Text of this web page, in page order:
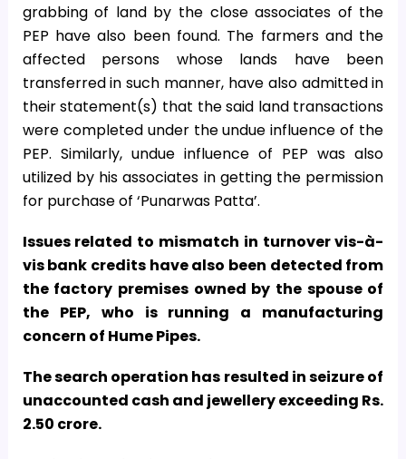
grabbing of land by the close associates of the
PEP have also been found. The farmers and the
affected persons whose lands have been
transferred in such manner, have also admitted in
their statement(s) that the said land transactions
were completed under the undue influence of the
PEP. Similarly, undue influence of PEP was also
utilized by his associates in getting the permission
for purchase of ‘Punarwas Patta’.
Issues related to mismatch in turnover vis-à-
vis bank credits have also been detected from
the factory premises owned by the spouse of
the PEP, who is running a manufacturing
concern of Hume Pipes.
The search operation has resulted in seizure of
unaccounted cash and jewellery exceeding Rs.
2.50 crore.